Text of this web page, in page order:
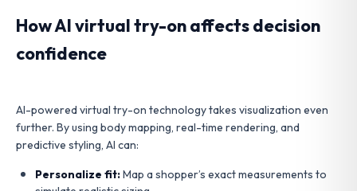
How AI virtual try-on affects decision
confidence
AI-powered virtual try-on technology takes visualization even
further. By using body mapping, real-time rendering, and
predictive styling, AI can:
Personalize fit:Map a shopper’s exact measurements to